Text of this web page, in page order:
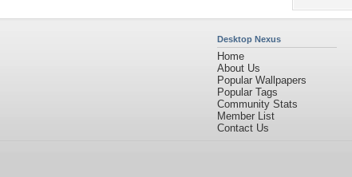
Desktop Nexus
Home
About Us
Popular Wallpapers
Popular Tags
Community Stats
Member List
Contact Us